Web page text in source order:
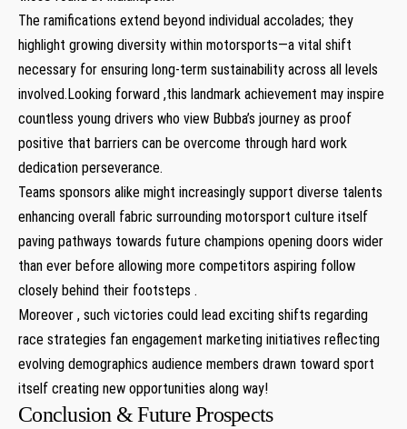
The ​ramifications⁤ extend beyond individual accolades; they ​
highlight growing diversity within ⁢motorsports—a vital shift
necessary for ensuring long-term ⁣sustainability across all levels
involved.Looking forward ,this landmark achievement may inspire
countless young drivers who view Bubba’s journey ⁤as proof
positive that barriers can be overcome ​through hard work
dedication perseverance.
Teams sponsors alike might increasingly support diverse talents
enhancing overall fabric surrounding motorsport culture itself
paving pathways⁤ towards future champions opening doors‌ wider
⁢than ever before allowing more competitors aspiring follow
closely behind their footsteps ‌.
Moreover‌ , ⁤such victories could lead exciting shifts regarding
race strategies fan engagement marketing initiatives ⁣reflecting
evolving demographics audience members drawn toward sport
‍itself creating new ⁤opportunities‍ along way!
Conclusion & Future Prospects